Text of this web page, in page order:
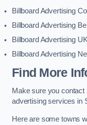
Billboard Advertising
Billboard Advertising
Billboard Advertising
Billboard Advertising
Find More
Make sure you contact
advertising services in
Here are some towns